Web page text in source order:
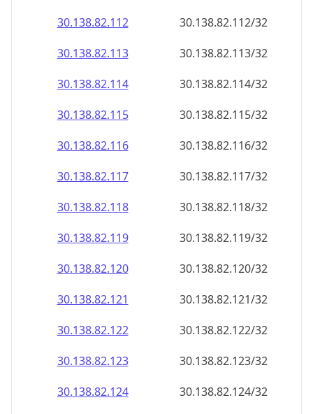
30.138.82.112
30.138.82.112/32
30.138.82.113
30.138.82.113/32
30.138.82.114
30.138.82.114/32
30.138.82.115
30.138.82.115/32
30.138.82.116
30.138.82.116/32
30.138.82.117
30.138.82.117/32
30.138.82.118
30.138.82.118/32
30.138.82.119
30.138.82.119/32
30.138.82.120
30.138.82.120/32
30.138.82.121
30.138.82.121/32
30.138.82.122
30.138.82.122/32
30.138.82.123
30.138.82.123/32
30.138.82.124
30.138.82.124/32